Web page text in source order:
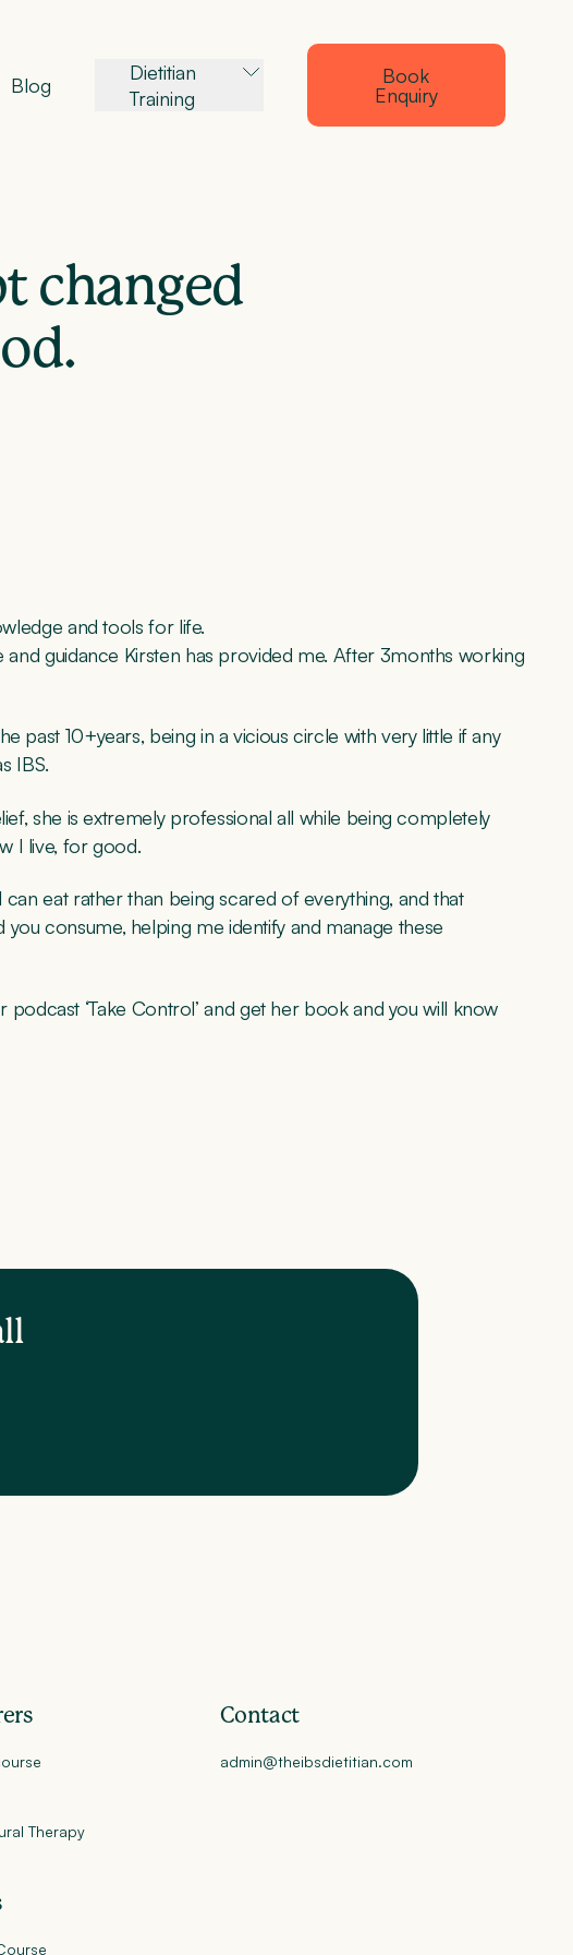
Blog
Dietitian
Training
Book
Enquiry
changed
and tools for life.
guidance Kirsten has provided me. After 3months working
past 10+years, being in a vicious circle with very little if any
IBS.
she is extremely professional all while being completely
I live, for good.
eat rather than being scared of everything, and that
consume, helping me identify and manage these
‘Take Control’ and get her book and you will know
Therapy
Contact
admin@theibsdietitian.com